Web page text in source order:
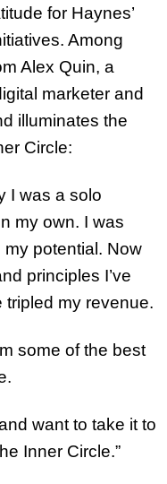
for Haynes’
Among
Alex Quin, a
marketer and
illuminates the
Circle:
I was a solo
my own. I was
potential. Now
principles I’ve
tripled my revenue.
some of the best
want to take it to
Inner Circle.”